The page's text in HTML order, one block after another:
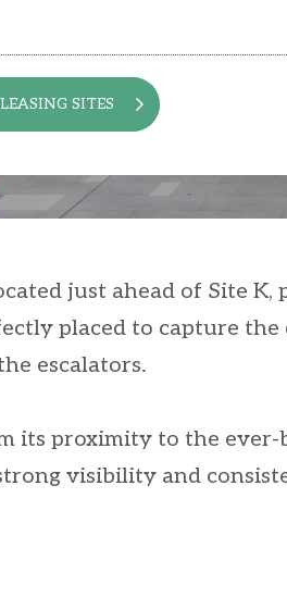
SITES
just ahead of Site K,
placed to capture
escalators.
its proximity to the ever-
visibility and